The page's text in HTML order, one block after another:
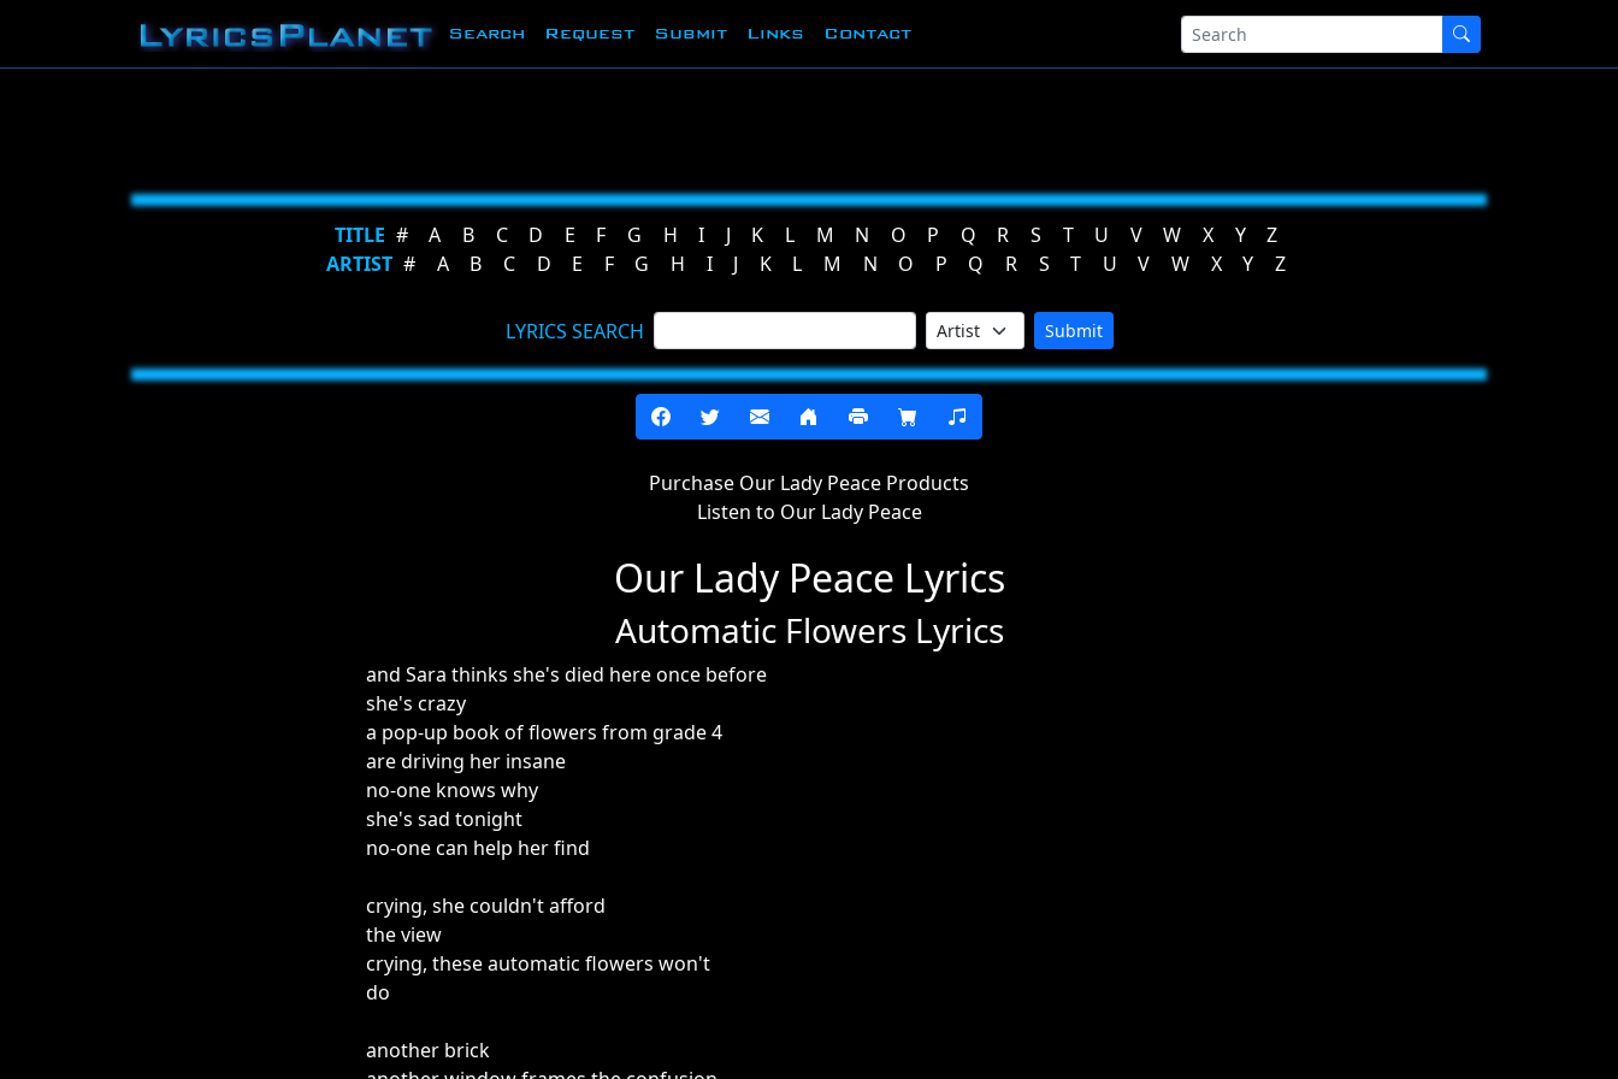
Search Request Submit Links Contact
TITLE # A B C D E F G H I J K L M N O P Q R S T U V W X Y
Z
ARTIST # A B C D E F G H I J K L M N O P Q R S T U V W X Y Z
LYRICS SEARCH Submit
Purchase Our Lady Peace Products
Listen to Our Lady Peace
Our Lady Peace Lyrics
Automatic Flowers Lyrics
and Sara thinks she's died here once before
she's crazy
a pop-up book of flowers from grade 4
are driving her insane
no-one knows why
she's sad tonight
no-one can help her find
crying, she couldn't afford
the view
crying, these automatic flowers won't
do
another brick